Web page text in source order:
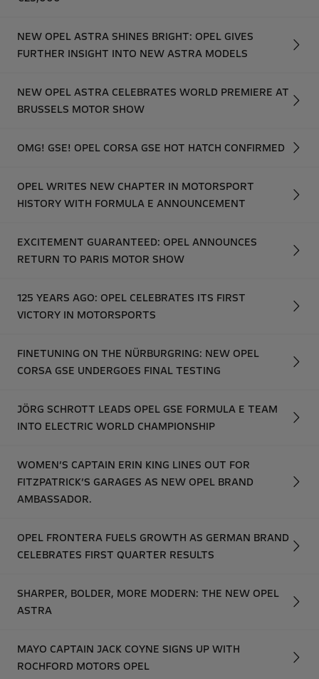
NEW OPEL ASTRA SHINES BRIGHT: OPEL GIVES
FURTHER INSIGHT INTO NEW ASTRA MODELS
NEW OPEL ASTRA CELEBRATES WORLD PREMIERE AT
BRUSSELS MOTOR SHOW
OMG! GSE! OPEL CORSA GSE HOT HATCH CONFIRMED
OPEL WRITES NEW CHAPTER IN MOTORSPORT
HISTORY WITH FORMULA E ANNOUNCEMENT
EXCITEMENT GUARANTEED: OPEL ANNOUNCES
RETURN TO PARIS MOTOR SHOW
125 YEARS AGO: OPEL CELEBRATES ITS FIRST
VICTORY IN MOTORSPORTS
FINETUNING ON THE NÜRBURGRING: NEW OPEL
CORSA GSE UNDERGOES FINAL TESTING
JÖRG SCHROTT LEADS OPEL GSE FORMULA E TEAM
INTO ELECTRIC WORLD CHAMPIONSHIP
WOMEN’S CAPTAIN ERIN KING LINES OUT FOR
FITZPATRICK’S GARAGES AS NEW OPEL BRAND
AMBASSADOR.
OPEL FRONTERA FUELS GROWTH AS GERMAN BRAND
CELEBRATES FIRST QUARTER RESULTS
SHARPER, BOLDER, MORE MODERN: THE NEW OPEL
ASTRA
MAYO CAPTAIN JACK COYNE SIGNS UP WITH
ROCHFORD MOTORS OPEL